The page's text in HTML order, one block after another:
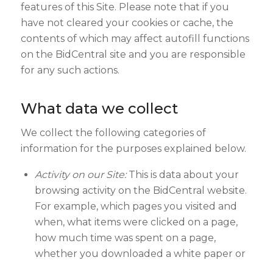
features of this Site. Please note that if you
have not cleared your cookies or cache, the
contents of which may affect autofill functions
on the BidCentral site and you are responsible
for any such actions.
What data we collect
We collect the following categories of
information for the purposes explained below.
Activity on our Site:This is data about your
browsing activity on the BidCentral website.
For example, which pages you visited and
when, what items were clicked on a page,
how much time was spent on a page,
whether you downloaded a white paper or